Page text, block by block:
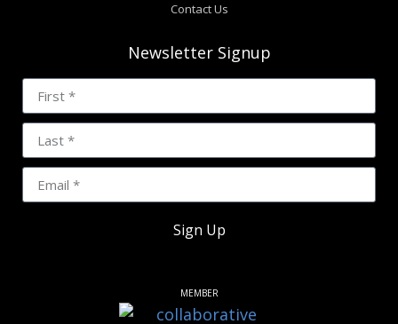
Contact Us
Newsletter Signup
Sign Up
MEMBER